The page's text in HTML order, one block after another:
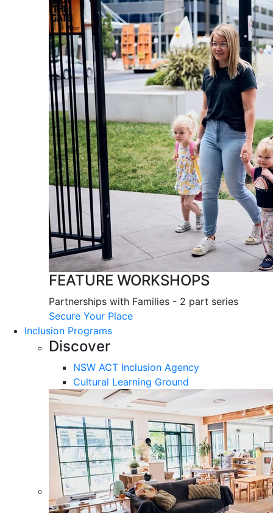
FEATURE WORKSHOPS
Partnerships with Families - 2 part series
Secure Your Place
Inclusion Programs
Discover
NSW ACT Inclusion Agency
Cultural Learning Ground